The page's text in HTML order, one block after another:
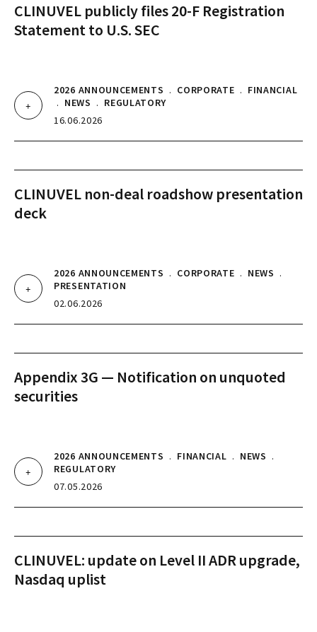
CLINUVEL publicly files 20-F Registration
Statement to U.S. SEC
2026 ANNOUNCEMENTS . CORPORATE . FINANCIAL
. NEWS . REGULATORY
16.06.2026
CLINUVEL non-deal roadshow presentation
deck
2026 ANNOUNCEMENTS . CORPORATE . NEWS .
PRESENTATION
02.06.2026
Appendix 3G — Notification on unquoted
securities
2026 ANNOUNCEMENTS . FINANCIAL . NEWS .
REGULATORY
07.05.2026
CLINUVEL: update on Level II ADR upgrade,
Nasdaq uplist